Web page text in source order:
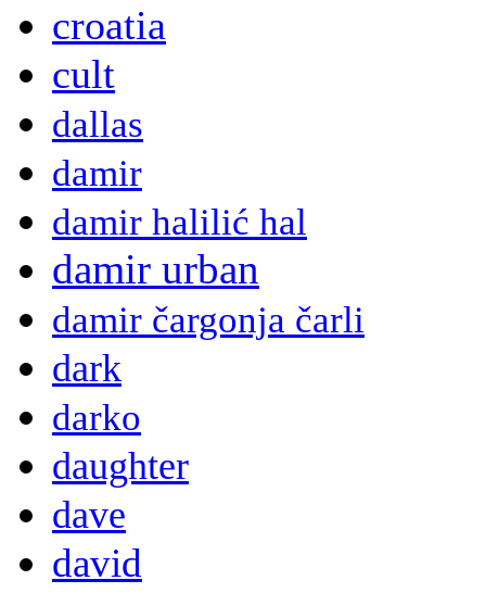
croatia
cult
dallas
damir
damir halilić hal
damir urban
damir čargonja čarli
dark
darko
daughter
dave
david